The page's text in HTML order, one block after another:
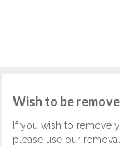
Wish to be
If you wish to remove
please use our